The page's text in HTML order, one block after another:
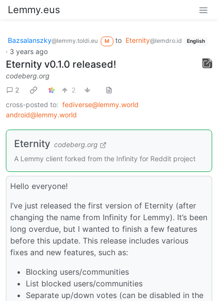
Lemmy.eus
Bazsalanszky@lemmy.toldi.eu M to Eternity@lemdro.id English
· 3 years ago
Eternity v0.1.0 released!
codeberg.org
2
2
cross-posted to: fediverse@lemmy.world
android@lemmy.world
Eternity codeberg.org
A Lemmy client forked from the Infinity for Reddit project
Hello everyone!
I’ve just released the first version of Eternity (after
changing the name from Infinity for Lemmy). It’s been
long overdue, but I wanted to finish a few features
before this update. This release includes various
fixes and new features, such as:
Blocking users/communities
List blocked users/communities
Separate up/down votes (can be disabled in the